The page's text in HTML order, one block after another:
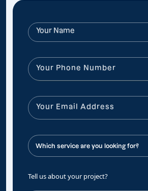
Tell us about your project?